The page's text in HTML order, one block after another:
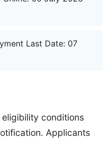
Last Date: 07
conditions
Applicants